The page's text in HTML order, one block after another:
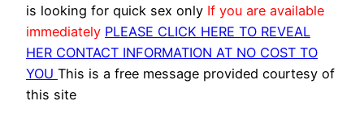
is looking for quick sex only If you are available
immediately PLEASE CLICK HERE TO REVEAL
HER CONTACT INFORMATION AT NO COST TO
YOU This is a free message provided courtesy of
this site